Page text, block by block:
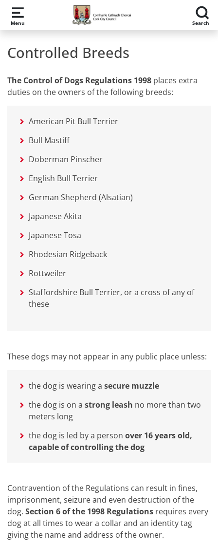
Skip to main content
Menu Search
Controlled Breeds
The Control of Dogs Regulations 1998 places extra
duties on the owners of the following breeds:
American Pit Bull Terrier
Bull Mastiff
Doberman Pinscher
English Bull Terrier
German Shepherd (Alsatian)
Japanese Akita
Japanese Tosa
Rhodesian Ridgeback
Rottweiler
Staffordshire Bull Terrier, or a cross of any of
these
These dogs may not appear in any public place unless:
the dog is wearing a secure muzzle
the dog is on a strong leash no more than two
meters long
the dog is led by a person over 16 years old,
capable of controlling the dog
Contravention of the Regulations can result in fines,
imprisonment, seizure and even destruction of the
dog. Section 6 of the 1998 Regulations requires every
dog at all times to wear a collar and an identity tag
giving the name and address of the owner.